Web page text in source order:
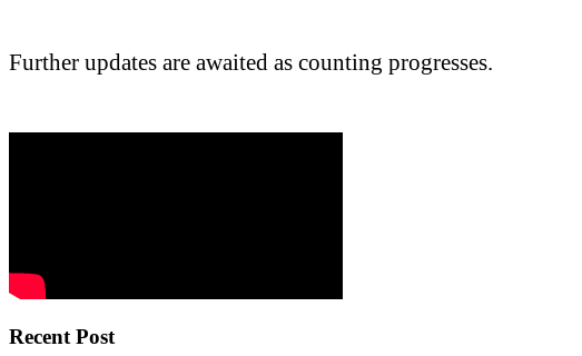
Further updates are awaited as counting progresses.
Recent Post